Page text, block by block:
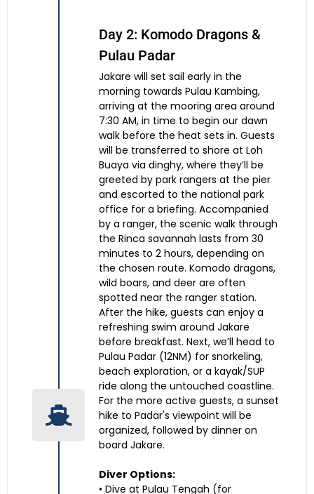
Day 2: Komodo Dragons &
Pulau Padar
Jakare will set sail early in the
morning towards Pulau Kambing,
arriving at the mooring area around
7:30 AM, in time to begin our dawn
walk before the heat sets in. Guests
will be transferred to shore at Loh
Buaya via dinghy, where they’ll be
greeted by park rangers at the pier
and escorted to the national park
office for a briefing. Accompanied
by a ranger, the scenic walk through
the Rinca savannah lasts from 30
minutes to 2 hours, depending on
the chosen route. Komodo dragons,
wild boars, and deer are often
spotted near the ranger station.
After the hike, guests can enjoy a
refreshing swim around Jakare
before breakfast. Next, we’ll head to
Pulau Padar (12NM) for snorkeling,
beach exploration, or a kayak/SUP
ride along the untouched coastline.
For the more active guests, a sunset
hike to Padar's viewpoint will be
organized, followed by dinner on
board Jakare.
Diver Options:
• Dive at Pulau Tengah (for